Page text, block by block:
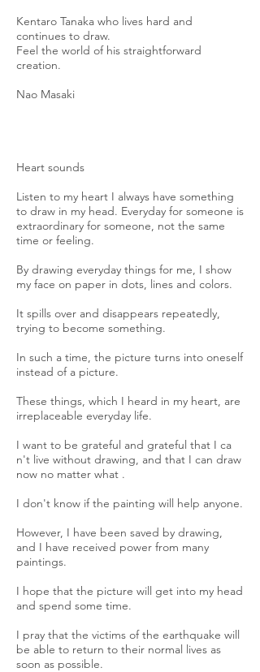
Kentaro Tanaka who lives hard and
continues to draw.
Feel the world of his straightforward
creation.
Nao Masaki
Heart sounds
Listen to my heart I always have something
to draw in my head. Everyday for someone is
extraordinary for someone, not the same
time or feeling.
By drawing everyday things for me, I show
my face on paper in dots, lines and colors.
It spills over and disappears repeatedly,
trying to become something.
In such a time, the picture turns into oneself
instead of a picture.
These things, which I heard in my heart, are
irreplaceable everyday life.
I want to be grateful and grateful that I ca
n't live without drawing, and that I can draw
now no matter what .
I don't know if the painting will help anyone.
However, I have been saved by drawing,
and I have received power from many
paintings.
I hope that the picture will get into my head
and spend some time.
I pray that the victims of the earthquake will
be able to return to their normal lives as
soon as possible.